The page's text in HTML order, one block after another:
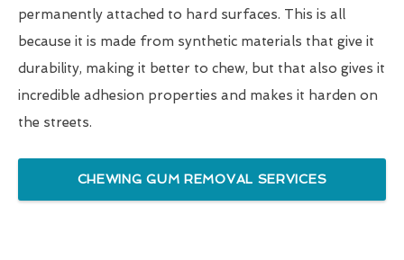
permanently attached to hard surfaces. This is all
because it is made from synthetic materials that give it
durability, making it better to chew, but that also gives it
incredible adhesion properties and makes it harden on
the streets.
CHEWING GUM REMOVAL SERVICES